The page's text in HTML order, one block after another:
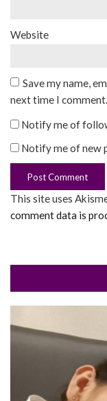
Website
Save my name,
next time I comment.
Notify me of
Notify me of new
This site uses
comment data is